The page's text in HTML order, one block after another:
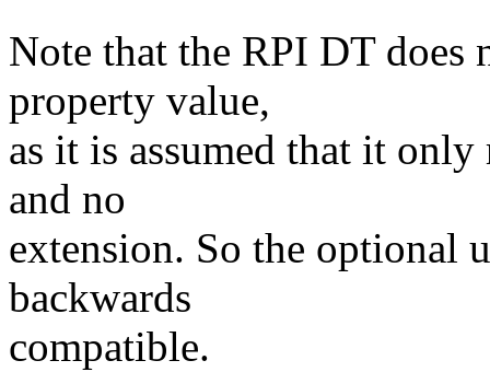
Note that the RPI DT does
property value,
as it is assumed that it
and no
extension. So the optional
backwards
compatible.